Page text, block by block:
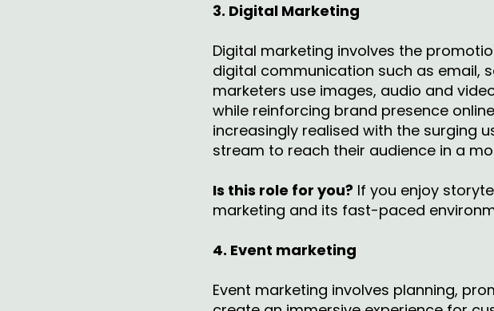
3. Digital Marketing
Digital marketing involves the
digital communication such as email,
marketers use images, audio and
while reinforcing brand presence
increasingly realised with the surging
stream to reach their audience in a
Is this role for you? If you enjoy
marketing and its fast-paced
4. Event marketing
Event marketing involves planning,